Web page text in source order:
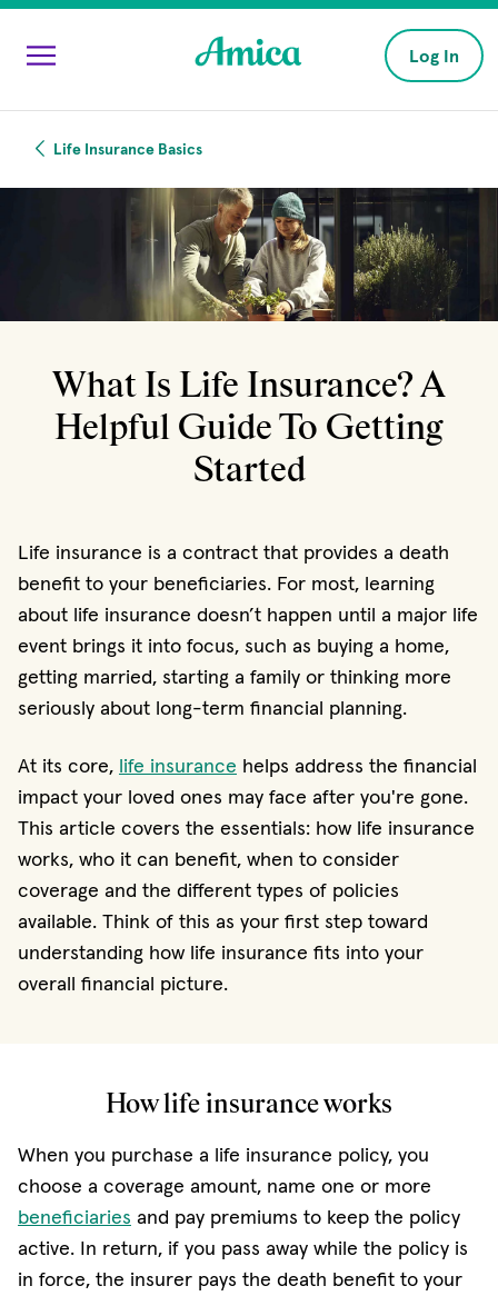
Skip to main content
Log In
Life Insurance Basics
What Is Life Insurance? A
Helpful Guide To Getting
Started
Life insurance is a contract that provides a death
benefit to your beneficiaries. For most, learning
about life insurance doesn’t happen until a major life
event brings it into focus, such as buying a home,
getting married, starting a family or thinking more
seriously about long-term financial planning.
At its core, life insurance helps address the financial
impact your loved ones may face after you're gone.
This article covers the essentials: how life insurance
works, who it can benefit, when to consider
coverage and the different types of policies
available. Think of this as your first step toward
understanding how life insurance fits into your
overall financial picture.
How life insurance works
When you purchase a life insurance policy, you
choose a coverage amount, name one or more
beneficiaries and pay premiums to keep the policy
active. In return, if you pass away while the policy is
in force, the insurer pays the death benefit to your